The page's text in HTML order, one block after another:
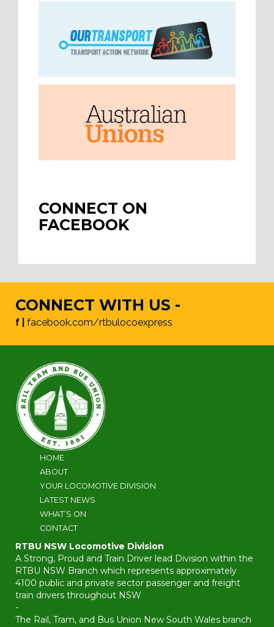
CONNECT ON
FACEBOOK
CONNECT WITH US -
f | facebook.com/rtbulocoexpress
HOME
ABOUT
YOUR LOCOMOTIVE DIVISION
LATEST NEWS
WHAT’S ON
CONTACT
RTBU NSW Locomotive Division
A Strong, Proud and Train Driver lead Division within the
RTBU NSW Branch which represents approximately
4100 public and private sector passenger and freight
train drivers throughout NSW
-
The Rail, Tram, and Bus Union New South Wales branch